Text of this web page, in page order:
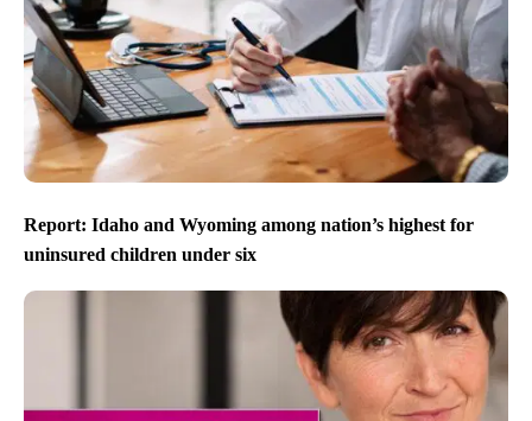
Report: Idaho and Wyoming among nation’s highest for
uninsured children under six